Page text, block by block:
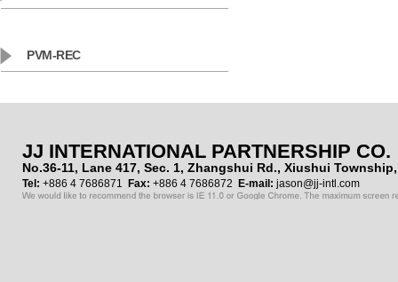
PVM-REC
JJ INTERNATIONAL PARTNERSHIP CO.
No.36-11, Lane 417, Sec. 1, Zhangshui Rd., Xiushui
Tel: +886 4 7686871 Fax: +886 4 7686872 E-mail: jason@jj-intl.com